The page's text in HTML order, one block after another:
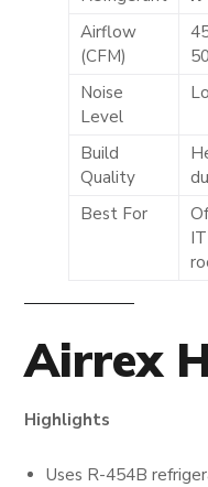
Airflow
(CFM)
Noise
Level
Build
Quality
Best For
IT
Airrex
Highlights
Uses R-454B